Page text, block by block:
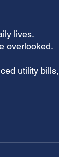
lives.
overlooked.
utility bills,